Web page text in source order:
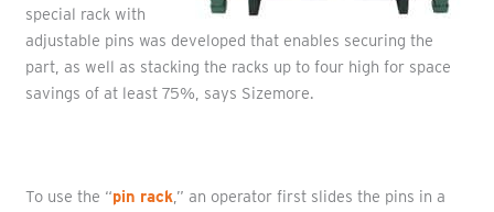
special rack with
adjustable pins was developed that enables securing the
part, as well as stacking the racks up to four high for space
savings of at least 75%, says Sizemore.
To use the “pin rack,” an operator first slides the pins in a